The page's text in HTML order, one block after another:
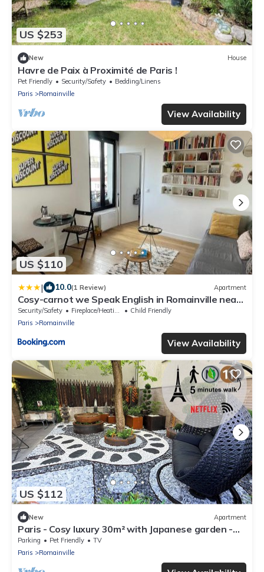
US $253
New House
Havre de Paix à Proximité de Paris !
Pet Friendly Security/Safety
Bedding/Linens
Paris
Romainville
View Availability
US $110
| 10.0(1 Review) Apartment
Cosy-carnot we Speak English in Romainville near
Paris
Security/Safety Fireplace/Heating
Child Friendly
Paris
Romainville
View Availability
US $112
New Apartment
Paris - Cosy luxury 30m² with Japanese garden -
Near metro station
Parking Pet Friendly
TV
Paris
Romainville